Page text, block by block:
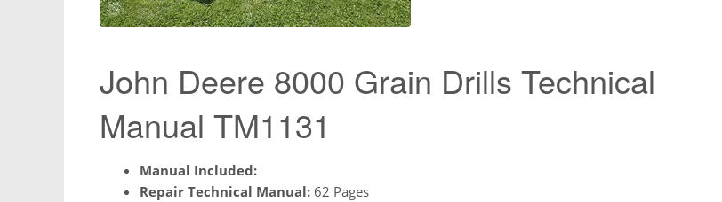
John Deere 8000 Grain Drills Technical
Manual TM1131
Manual Included:
Repair Technical Manual: 62 Pages